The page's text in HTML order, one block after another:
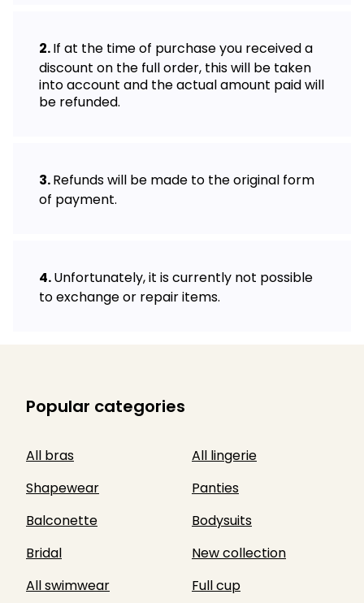
If at the time of purchase you received a
discount on the full order, this will be taken
into account and the actual amount paid will
be refunded.
Refunds will be made to the original form
of payment.
Unfortunately, it is currently not possible
to exchange or repair items.
Popular categories
All bras
All lingerie
Shapewear
Panties
Balconette
Bodysuits
Bridal
New collection
All swimwear
Full cup